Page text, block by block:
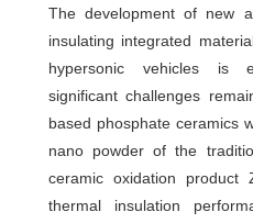
The development of new
insulating integrated
hypersonic vehicles is
significant challenges
based phosphate ceramics
nano powder of the
ceramic oxidation product
thermal insulation